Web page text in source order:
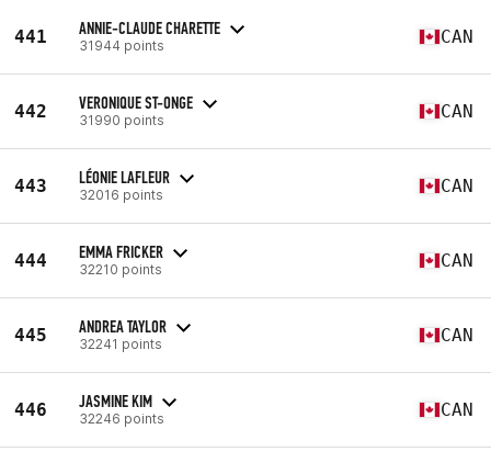
441 ANNIE-CLAUDE CHARETTE
31944 points CAN
442 VERONIQUE ST-ONGE
31990 points CAN
443 LÉONIE LAFLEUR
32016 points CAN
444 EMMA FRICKER
32210 points CAN
445 ANDREA TAYLOR
32241 points CAN
446 JASMINE KIM
32246 points CAN